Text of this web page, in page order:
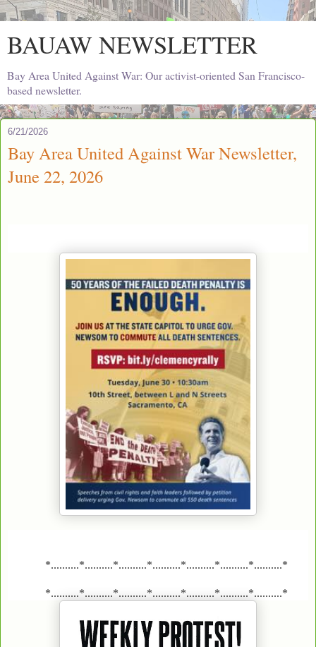
BAUAW NEWSLETTER
Bay Area United Against War: Our activist-oriented San Francisco-
based newsletter.
6/21/2026
Bay Area United Against War Newsletter,
June 22, 2026
*..........*..........*..........*..........*..........*..........*..........*
*..........*..........*..........*..........*..........*..........*..........*